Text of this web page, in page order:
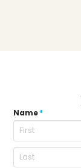
Name*